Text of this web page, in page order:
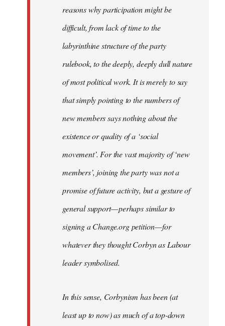
reasons why participation might be
difficult, from lack of time to the
labyrinthine structure of the party
rulebook, to the deeply, deeply dull nature
of most political work. It is merely to say
that simply pointing to the numbers of
new members says nothing about the
existence or quality of a ‘social
movement’. For the vast majority of ‘new
members’, joining the party was not a
promise of future activity, but a gesture of
general support — perhaps similar to
signing a Change.org petition — for
whatever they thought Corbyn as Labour
leader symbolised.
In this sense, Corbynism has been (at
least up to now) as much of a top-down